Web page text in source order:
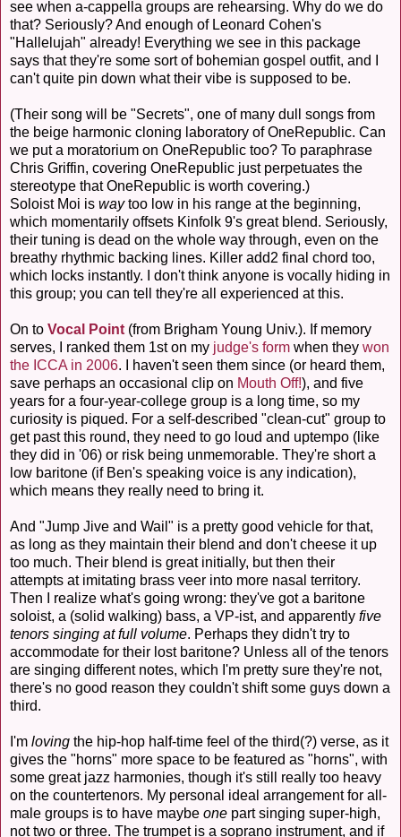
see when a-cappella groups are rehearsing. Why do we do
that? Seriously? And enough of Leonard Cohen's
"Hallelujah" already! Everything we see in this package
says that they're some sort of bohemian gospel outfit, and I
can't quite pin down what their vibe is supposed to be.
(Their song will be "Secrets", one of many dull songs from
the beige harmonic cloning laboratory of OneRepublic. Can
we put a moratorium on OneRepublic too? To paraphrase
Chris Griffin, covering OneRepublic just perpetuates the
stereotype that OneRepublic is worth covering.)
Soloist Moi is waytoo low in his range at the beginning,
which momentarily offsets Kinfolk 9's great blend. Seriously,
their tuning is dead on the whole way through, even on the
breathy rhythmic backing lines. Killer add2 final chord too,
which locks instantly. I don't think anyone is vocally hiding in
this group; you can tell they're all experienced at this.
On to Vocal Point (from Brigham Young Univ.). If memory
serves, I ranked them 1st on my judge's form when they won
the ICCA in 2006. I haven't seen them since (or heard them,
save perhaps an occasional clip on Mouth Off!), and five
years for a four-year-college group is a long time, so my
curiosity is piqued. For a self-described "clean-cut" group to
get past this round, they need to go loud and uptempo (like
they did in '06) or risk being unmemorable. They're short a
low baritone (if Ben's speaking voice is any indication),
which means they really need to bring it.
And "Jump Jive and Wail" is a pretty good vehicle for that,
as long as they maintain their blend and don't cheese it up
too much. Their blend is great initially, but then their
attempts at imitating brass veer into more nasal territory.
Then I realize what's going wrong: they've got a baritone
soloist, a (solid walking) bass, a VP-ist, and apparently five
tenors singing at full volume. Perhaps they didn't try to
accommodate for their lost baritone? Unless all of the tenors
are singing different notes, which I'm pretty sure they're not,
there's no good reason they couldn't shift some guys down a
third.
I'm loving the hip-hop half-time feel of the third(?) verse, as it
gives the "horns" more space to be featured as "horns", with
some great jazz harmonies, though it's still really too heavy
on the countertenors. My personal ideal arrangement for all-
male groups is to have maybe one part singing super-high,
not two or three. The trumpet is a soprano instrument, and if